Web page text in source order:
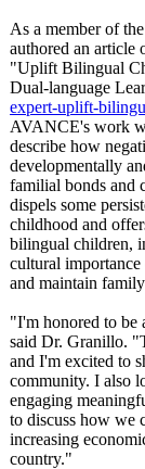
As a member of
authored an article
"Uplift Bilingual
Dual-language
expert-uplift-
AVANCE's work
describe how
developmentally
familial bonds and
dispels some
childhood and
bilingual children,
cultural
and maintain
"I'm honored to be
said Dr. Granillo.
and I'm excited to
community. I also
engaging
to discuss how we
increasing
country."